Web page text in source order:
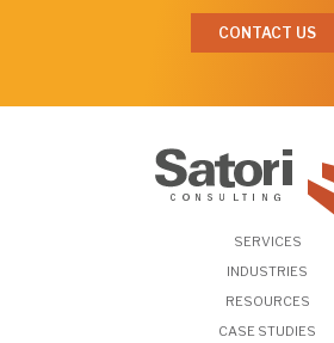
CONTACT US
SERVICES
INDUSTRIES
RESOURCES
CASE STUDIES